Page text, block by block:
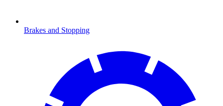
Brakes and Stopping